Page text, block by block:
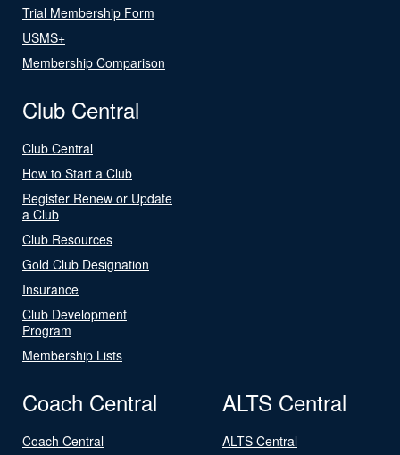
Trial Membership Form
USMS+
Membership Comparison
Club Central
Club Central
How to Start a Club
Register Renew or Update
a Club
Club Resources
Gold Club Designation
Insurance
Club Development
Program
Membership Lists
Coach Central
Coach Central
ALTS Central
ALTS Central